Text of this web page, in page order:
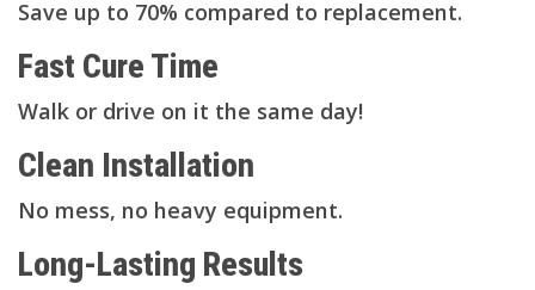
Save up to 70% compared to replacement.
Fast Cure Time
Walk or drive on it the same day!
Clean Installation
No mess, no heavy equipment.
Long-Lasting Results